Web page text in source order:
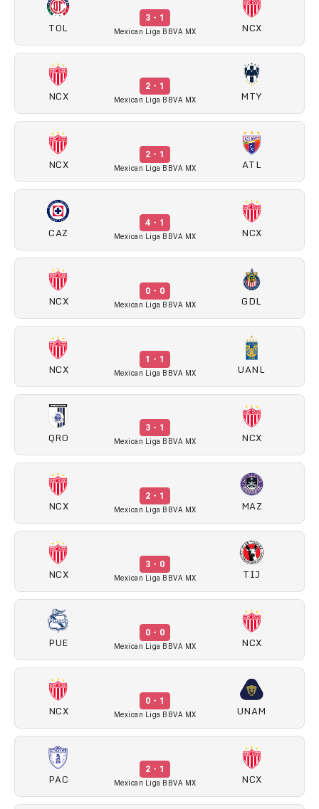
TOL
3 - 1
Mexican Liga BBVA MX NCX
NCX
2 - 1
Mexican Liga BBVA MX MTY
NCX
2 - 1
Mexican Liga BBVA MX ATL
CAZ
4 - 1
Mexican Liga BBVA MX NCX
NCX
0 - 0
Mexican Liga BBVA MX GDL
NCX
1 - 1
Mexican Liga BBVA MX UANL
QRO
3 - 1
Mexican Liga BBVA MX NCX
NCX
2 - 1
Mexican Liga BBVA MX MAZ
NCX
3 - 0
Mexican Liga BBVA MX TIJ
PUE
0 - 0
Mexican Liga BBVA MX NCX
NCX
0 - 1
Mexican Liga BBVA MX UNAM
PAC
2 - 1
Mexican Liga BBVA MX NCX